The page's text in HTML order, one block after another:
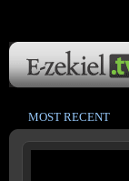
MOST RECENT